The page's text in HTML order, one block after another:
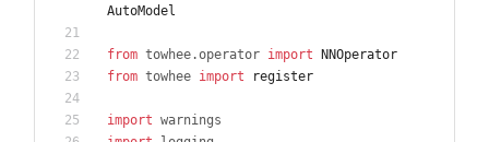
AutoModel
from towhee.operator import NNOperator
from towhee import register
import warnings